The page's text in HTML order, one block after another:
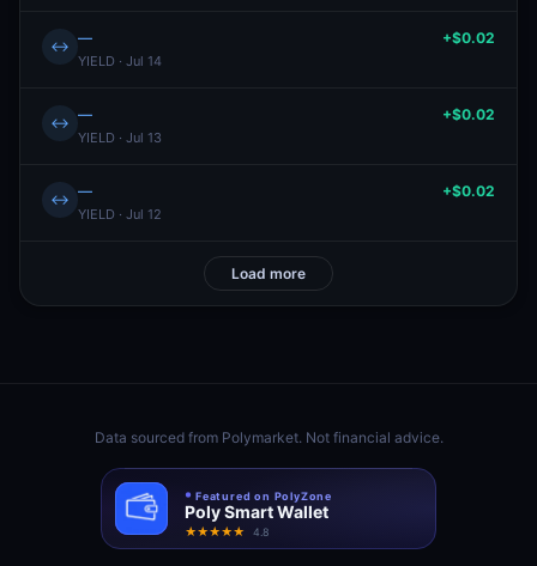
↔ —
YIELD · Jul 14
+$0.02
↔ —
YIELD · Jul 13
+$0.02
↔ —
YIELD · Jul 12
+$0.02
Load more
Data sourced from Polymarket. Not financial advice.